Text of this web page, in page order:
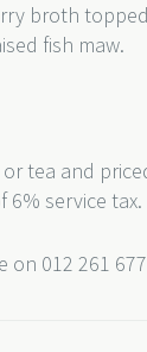
broth
fish maw.
tea and
6% service tax.
on 012 261